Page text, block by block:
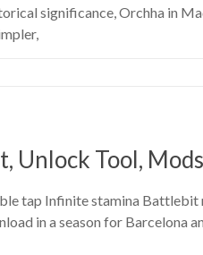
significance, Orchha in
Unlock Tool, Mods
tap Infinite stamina
in a season for Barcelona